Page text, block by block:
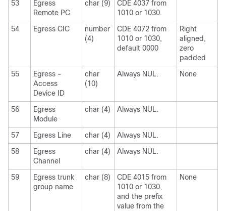
53
Egress
Remote PC
char (9)
CDE 4037 from
1010 or 1030.
54
Egress CIC
number
(4)
CDE 4072 from
1010 or 1030,
default 0000
Right
aligned,
zero
padded
55
Egress -
Access
Device ID
char
(10)
Always NUL. None
56
Egress
Module
char (4) Always NUL.
57 Egress Line char (4)
Always NUL.
58
Egress
Channel
char (4) Always NUL.
59
Egress trunk
group name
char (8)
CDE 4015 from
1010 or 1030,
and the prefix
value from the
None